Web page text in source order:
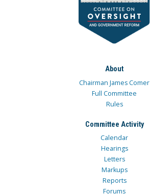
About
Chairman James Comer
Full Committee
Rules
Committee Activity
Calendar
Hearings
Letters
Markups
Reports
Forums